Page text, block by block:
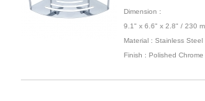
Dimension :
9.1" x 6.6" x 2.8" / 230
Material : Stainless Steel
Finish : Polished Chrome